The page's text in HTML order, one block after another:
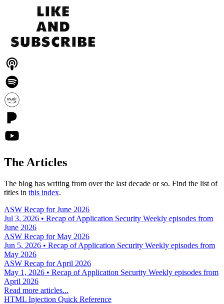
The Articles
The blog has writing from over the last decade or so. Find the list of
titles in this index.
ASW Recap for June 2026
Jul 3, 2026 • Recap of Application Security Weekly episodes from
June 2026
ASW Recap for May 2026
Jun 5, 2026 • Recap of Application Security Weekly episodes from
May 2026
ASW Recap for April 2026
May 1, 2026 • Recap of Application Security Weekly episodes from
April 2026
Read more articles...
HTML Injection Quick Reference